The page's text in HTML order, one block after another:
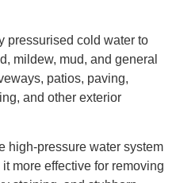
pressurised cold water to
mildew, mud, and general
patios, paving,
and other exterior
high-pressure water system
more effective for removing